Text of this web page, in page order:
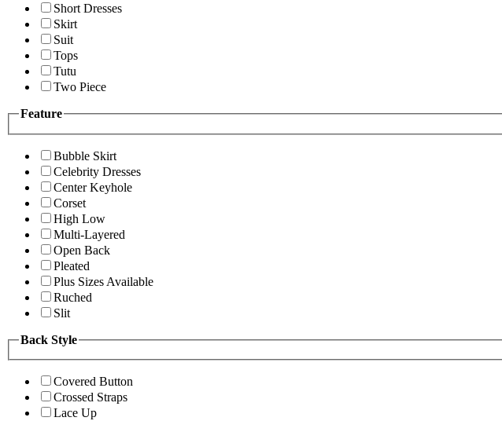
Short Dresses
Skirt
Suit
Tops
Tutu
Two Piece
Feature
Bubble Skirt
Celebrity Dresses
Center Keyhole
Corset
High Low
Multi-Layered
Open Back
Pleated
Plus Sizes Available
Ruched
Slit
Back Style
Covered Button
Crossed Straps
Lace Up